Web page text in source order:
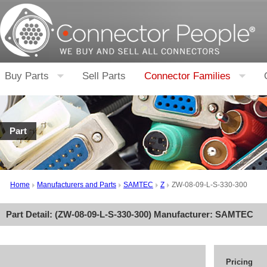
Buy Parts Sell Parts Connector Families
Part
Home Manufacturers and Parts SAMTEC Z ZW-08-09-L-S-330-300
Part Detail: (ZW-08-09-L-S-330-300) Manufacturer: SAMTEC
Pricing